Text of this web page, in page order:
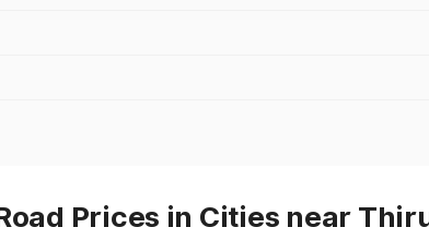
Prices in Cities near